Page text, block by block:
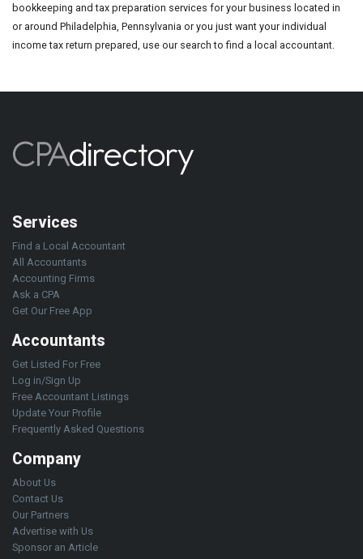
bookkeeping and tax preparation services for your business located in
or around Philadelphia, Pennsylvania or you just want your individual
income tax return prepared, use our search to find a local accountant.
Services
Find a Local Accountant
All Accountants
Accounting Firms
Ask a CPA
Get Our Free App
Accountants
Get Listed For Free
Log in/Sign Up
Free Accountant Listings
Update Your Profile
Frequently Asked Questions
Company
About Us
Contact Us
Our Partners
Advertise with Us
Sponsor an Article